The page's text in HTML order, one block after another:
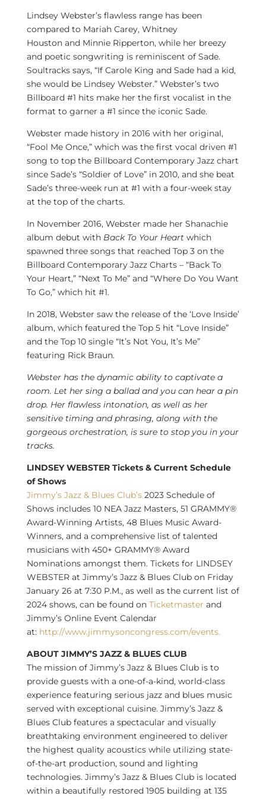
Lindsey Webster’sflawless range has been
compared to Mariah Carey, Whitney
Houstonand Minnie Ripperton, while her breezy
and poetic songwriting is reminiscent of Sade.
Soultracks says, “If Carole King and Sade had a kid,
she would be Lindsey Webster.” Webster’s two
Billboard #1 hits make her the first vocalist in the
format to garner a #1 since the iconic Sade.
Webster made history in 2016 with her original,
“Fool Me Once,” which was the first vocal driven #1
song to top the Billboard Contemporary Jazz chart
since Sade’s “Soldier of Love” in 2010, and she beat
Sade’s three-week run at #1 with a four-week stay
at the top of the charts.
In November 2016, Webster made her Shanachie
album debut with Back To Your Heartwhich
spawned three songs that reached Top 3 on the
Billboard Contemporary Jazz Charts – “Back To
Your Heart,” “Next To Me” and “Where Do You Want
To Go,” which hit #1.
In 2018, Webster saw the release of the ‘Love Inside’
album, which featured the Top 5 hit “Love Inside”
and the Top 10 single “It’s Not You, It’s Me”
featuring Rick Braun.
Webster has the dynamic ability to captivate a
room. Let her sing a ballad and you can hear a pin
drop. Her flawless intonation, as well as her
sensitive timing and phrasing, along with the
gorgeous orchestration, is sure to stop you in your
tracks.
LINDSEY WEBSTER Tickets & Current Schedule
of Shows
Jimmy’s Jazz & Blues Club’s2023 Schedule of
Shows includes 10 NEA Jazz Masters, 51 GRAMMY®
Award-Winning Artists, 48 Blues Music Award-
Winners, and a comprehensive list of talented
musicians with 450+ GRAMMY® Award
Nominations amongst them. Tickets for LINDSEY
WEBSTERat Jimmy’s Jazz & Blues Club on Friday
January 26 at 7:30 P.M., as well as the current list of
2024 shows, can be found on Ticketmaster and
Jimmy’s Online Event Calendar
at: http://www.jimmysoncongress.com/events.
ABOUT JIMMY’S JAZZ & BLUES CLUB
The mission of Jimmy’s Jazz & Blues Club is to
provide guests with a one-of-a-kind, world-class
experience featuring serious jazz and blues music
served with exceptional cuisine. Jimmy’s Jazz &
Blues Club features a spectacular and visually
breathtaking environment engineered to deliver
the highest quality acoustics while utilizing state-
of-the-art production, sound and lighting
technologies. Jimmy’s Jazz & Blues Club is located
within a beautifully restored 1905 building at 135